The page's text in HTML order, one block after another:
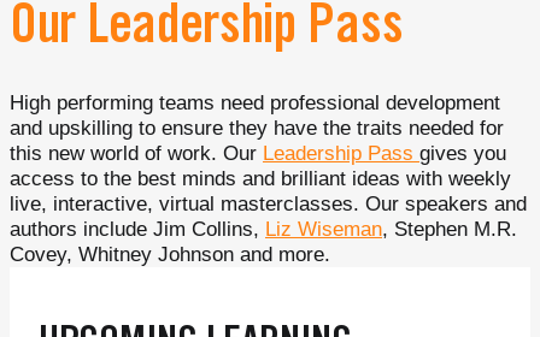
Our Leadership Pass
High performing teams need professional development
and upskilling to ensure they have the traits needed for
this new world of work. Our Leadership Pass gives you
access to the best minds and brilliant ideas with weekly
live, interactive, virtual masterclasses. Our speakers and
authors include Jim Collins, Liz Wiseman, Stephen M.R.
Covey, Whitney Johnson and more.